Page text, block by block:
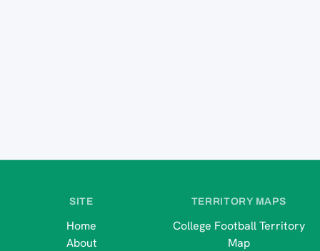
SITE
Home
About
TERRITORY MAPS
College Football Territory
Map